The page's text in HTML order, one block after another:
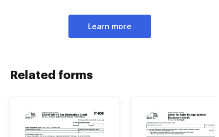
Learn more
Related forms